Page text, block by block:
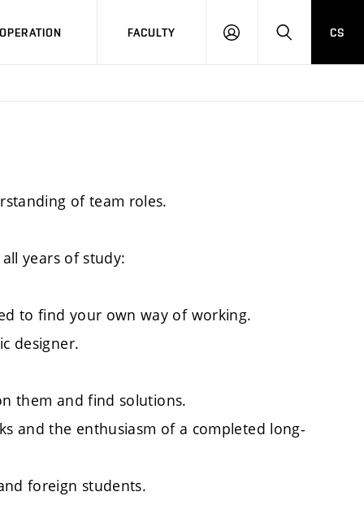
FACULTY
LOG
SEARCH
CS
of team roles.
years of study:
to find your own way of working.
designer.
them and find solutions.
and the enthusiasm of a completed long-
foreign students.